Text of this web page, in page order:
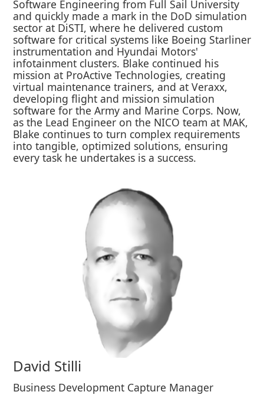
Software Engineering from Full Sail University
and quickly made a mark in the DoD simulation
sector at DiSTI, where he delivered custom
software for critical systems like Boeing Starliner
instrumentation and Hyundai Motors'
infotainment clusters. Blake continued his
mission at ProActive Technologies, creating
virtual maintenance trainers, and at Veraxx,
developing flight and mission simulation
software for the Army and Marine Corps. Now,
as the Lead Engineer on the NICO team at MAK,
Blake continues to turn complex requirements
into tangible, optimized solutions, ensuring
every task he undertakes is a success.
David Stilli
Business Development Capture Manager